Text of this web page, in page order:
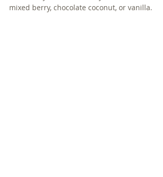
mixed berry, chocolate coconut, or vanilla.